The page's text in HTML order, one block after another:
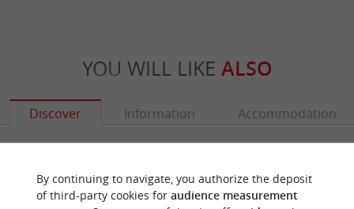
YOU WILL LIKE ALSO
Discover Information Accommodation
By continuing to navigate, you authorize the deposit
of third-party cookies for audience measurement